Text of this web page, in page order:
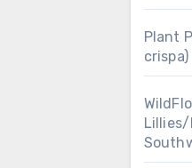
Plant
crispa)